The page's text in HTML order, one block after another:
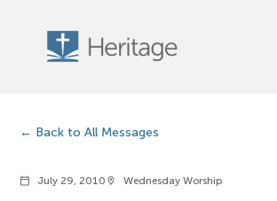
Back to All Messages
calendar_today July 29, 2010 location_on Wednesday Worship